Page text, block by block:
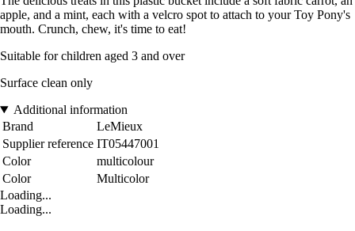
apple, and a mint, each with a velcro spot to attach to your Toy Pony's
mouth. Crunch, chew, it's time to eat!
Suitable for children aged 3 and over
Surface clean only
Additional information
Brand
LeMieux
Supplier reference IT05447001
Color
multicolour
Color
Multicolor
Loading...
Loading...